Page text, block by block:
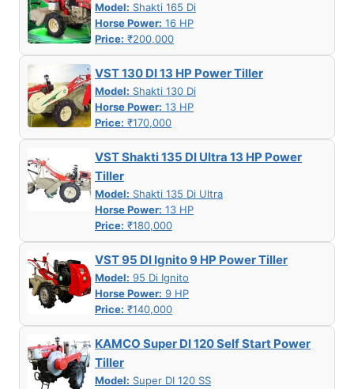
Model: Shakti 165 Di
Horse Power: 16 HP
Price: ₹200,000
VST 130 DI 13 HP Power Tiller
Model: Shakti 130 Di
Horse Power: 13 HP
Price: ₹170,000
VST Shakti 135 DI Ultra 13 HP Power
Tiller
Model: Shakti 135 Di Ultra
Horse Power: 13 HP
Price: ₹180,000
VST 95 DI Ignito 9 HP Power Tiller
Model: 95 Di Ignito
Horse Power: 9 HP
Price: ₹140,000
KAMCO Super DI 120 Self Start Power
Tiller
Model: Super DI 120 SS